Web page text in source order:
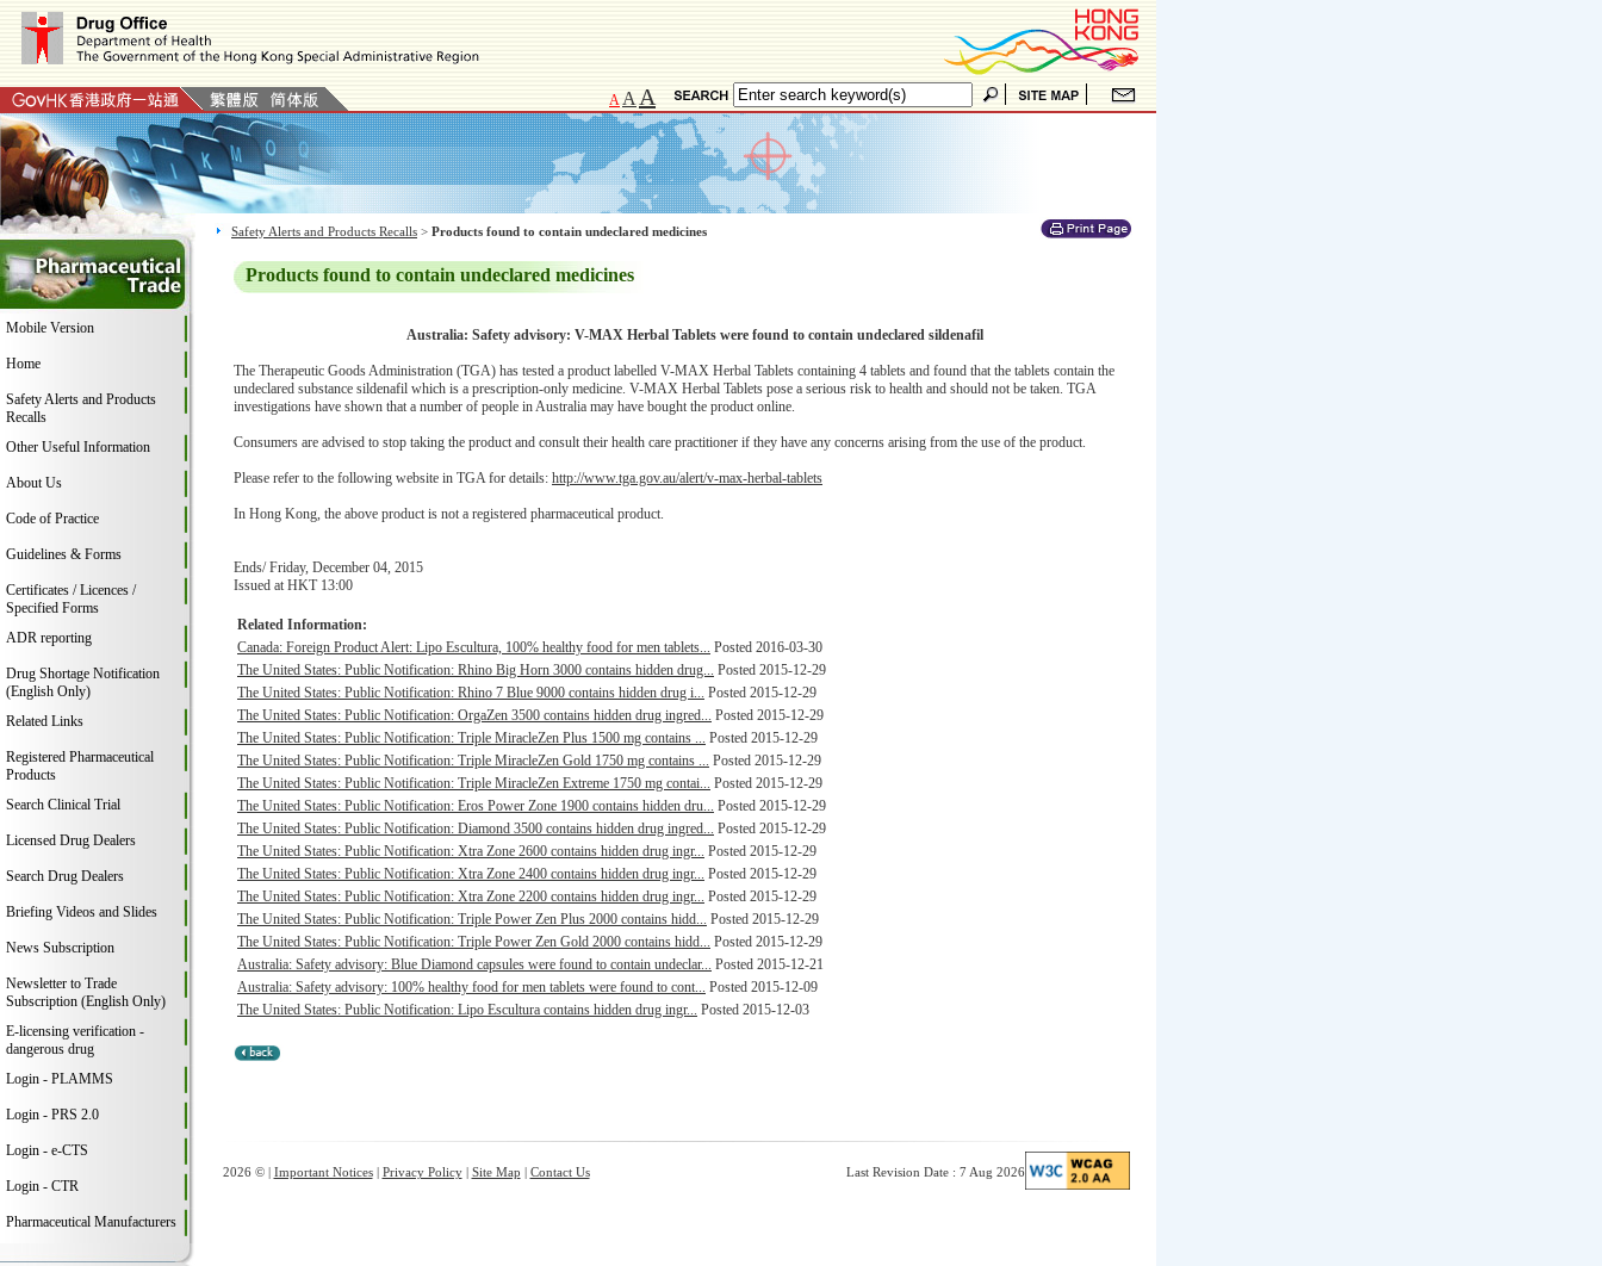
A A A
Mobile Version
Home
Safety Alerts and Products
Recalls
Other Useful Information
About Us
Code of Practice
Guidelines & Forms
Certificates / Licences /
Specified Forms
ADR reporting
Drug Shortage Notification
(English Only)
Related Links
Registered Pharmaceutical
Products
Search Clinical Trial
Licensed Drug Dealers
Search Drug Dealers
Briefing Videos and Slides
News Subscription
Newsletter to Trade
Subscription (English Only)
E-licensing verification -
dangerous drug
Login - PLAMMS
Login - PRS 2.0
Login - e-CTS
Login - CTR
Pharmaceutical Manufacturers
Safety Alerts and Products Recalls > Products found to contain undeclared medicines
Products found to contain undeclared medicines
Australia: Safety advisory: V-MAX Herbal Tablets were found to contain undeclared sildenafil
The Therapeutic Goods Administration (TGA) has tested a product labelled V-MAX Herbal Tablets containing 4 tablets and found that the tablets contain the
undeclared substance sildenafil which is a prescription-only medicine. V-MAX Herbal Tablets pose a serious risk to health and should not be taken. TGA
investigations have shown that a number of people in Australia may have bought the product online.
Consumers are advised to stop taking the product and consult their health care practitioner if they have any concerns arising from the use of the product.
Please refer to the following website in TGA for details: http://www.tga.gov.au/alert/v-max-herbal-tablets
In Hong Kong, the above product is not a registered pharmaceutical product.
Ends/ Friday, December 04, 2015
Issued at HKT 13:00
Related Information:
Canada: Foreign Product Alert: Lipo Escultura, 100% healthy food for men tablets... Posted 2016-03-30
The United States: Public Notification: Rhino Big Horn 3000 contains hidden drug... Posted 2015-12-29
The United States: Public Notification: Rhino 7 Blue 9000 contains hidden drug i... Posted 2015-12-29
The United States: Public Notification: OrgaZen 3500 contains hidden drug ingred... Posted 2015-12-29
The United States: Public Notification: Triple MiracleZen Plus 1500 mg contains ... Posted 2015-12-29
The United States: Public Notification: Triple MiracleZen Gold 1750 mg contains ... Posted 2015-12-29
The United States: Public Notification: Triple MiracleZen Extreme 1750 mg contai... Posted 2015-12-29
The United States: Public Notification: Eros Power Zone 1900 contains hidden dru... Posted 2015-12-29
The United States: Public Notification: Diamond 3500 contains hidden drug ingred... Posted 2015-12-29
The United States: Public Notification: Xtra Zone 2600 contains hidden drug ingr... Posted 2015-12-29
The United States: Public Notification: Xtra Zone 2400 contains hidden drug ingr... Posted 2015-12-29
The United States: Public Notification: Xtra Zone 2200 contains hidden drug ingr... Posted 2015-12-29
The United States: Public Notification: Triple Power Zen Plus 2000 contains hidd... Posted 2015-12-29
The United States: Public Notification: Triple Power Zen Gold 2000 contains hidd... Posted 2015-12-29
Australia: Safety advisory: Blue Diamond capsules were found to contain undeclar... Posted 2015-12-21
Australia: Safety advisory: 100% healthy food for men tablets were found to cont... Posted 2015-12-09
The United States: Public Notification: Lipo Escultura contains hidden drug ingr... Posted 2015-12-03
2026 © | Important Notices| Privacy Policy| Site Map | Contact Us Last Revision Date : 7 Aug 2026